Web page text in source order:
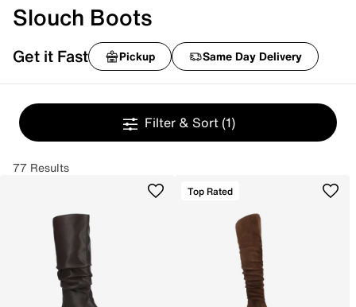
Slouch Boots
Get it Fast Pickup Same Day Delivery
Filter & Sort (1)
77 Results
Top Rated